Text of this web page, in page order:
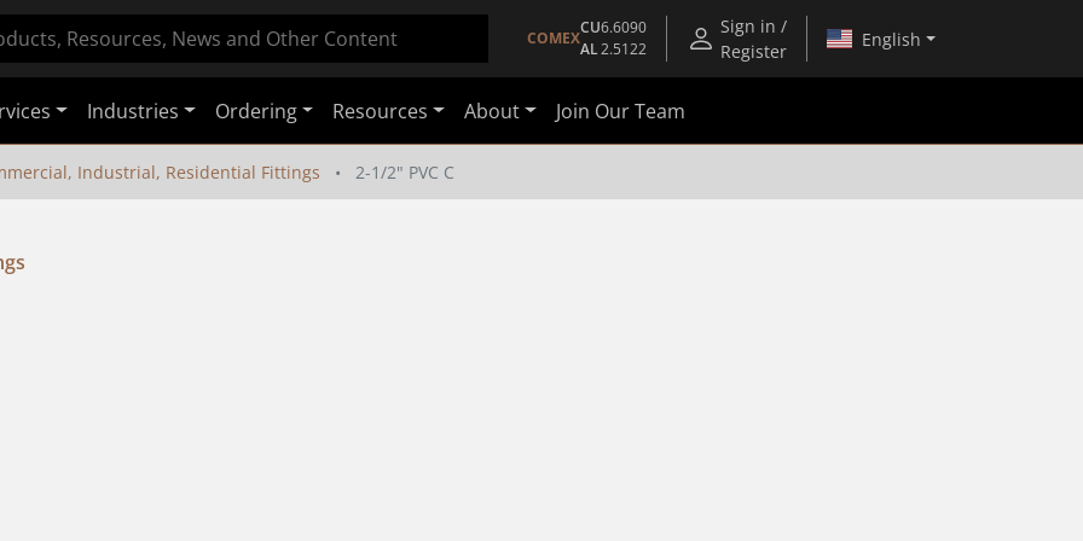
COMEX
CU6.6090
AL2.5122
Sign in /
Register
English
Industries Ordering Resources About Join Our Team
Industrial, Residential Fittings 2-1/2" PVC C